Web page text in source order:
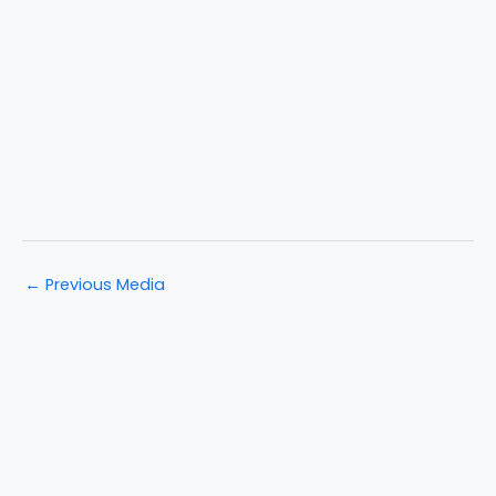
← Previous Media